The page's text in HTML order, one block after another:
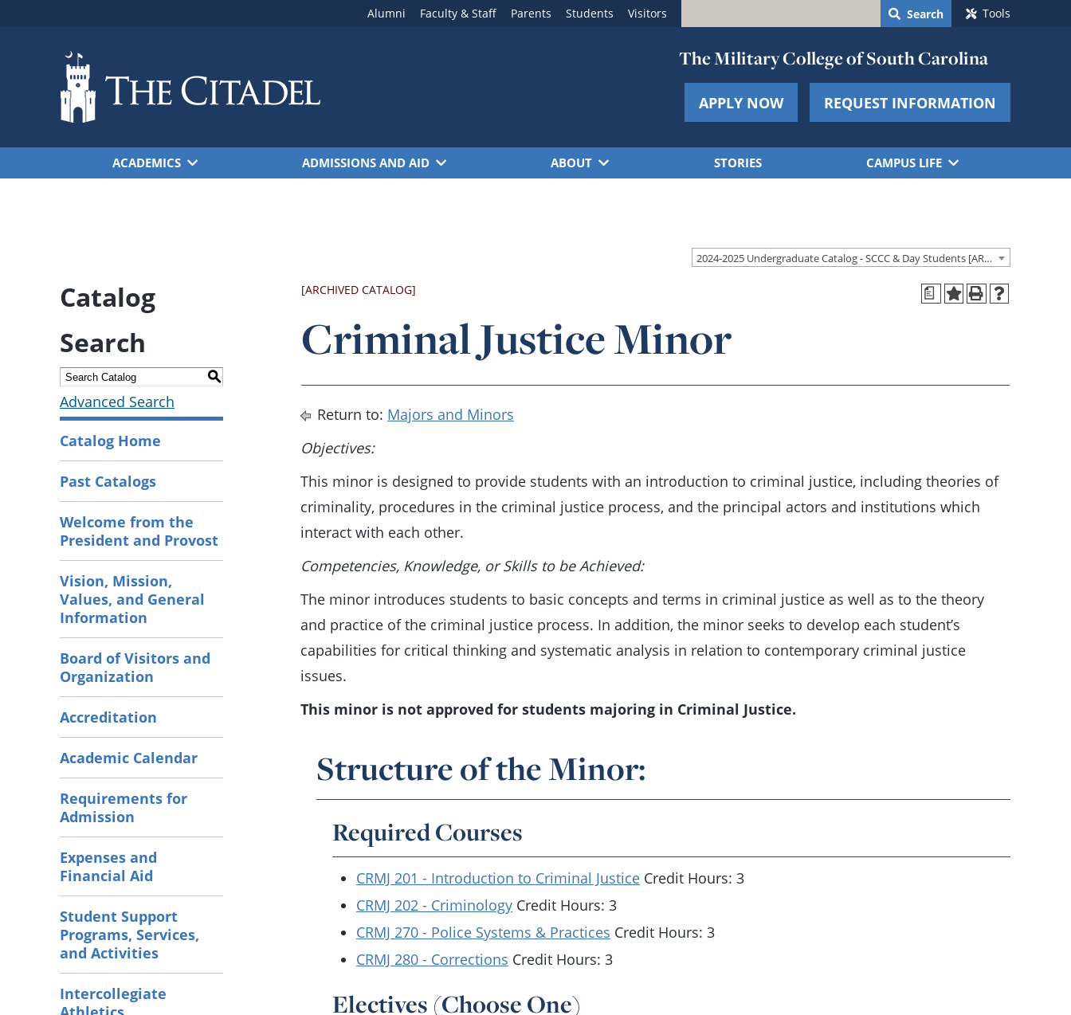
Alumni Faculty & Staff Parents Students Visitors Search Tools
The Military College of South Carolina
APPLY NOW REQUEST INFORMATION
ACADEMICS ADMISSIONS AND AID ABOUT STORIES CAMPUS LIFE
2024-2025 Undergraduate Catalog - SCCC & Day Students [ARCHIVED CATALOG]
Catalog
Search
S
Advanced Search
Catalog Home
Past Catalogs
Welcome from the
President and Provost
Vision, Mission,
Values, and General
Information
Board of Visitors and
Organization
Accreditation
Academic Calendar
Requirements for
Admission
Expenses and
Financial Aid
Student Support
Programs, Services,
and Activities
Intercollegiate
a
[ARCHIVED CATALOG]
Criminal Justice Minor
Return to: Majors and Minors
Objectives:
This minor is designed to provide students with an introduction to criminal justice, including theories of
criminality, procedures in the criminal justice process, and the principal actors and institutions which
interact with each other.
Competencies, Knowledge, or Skills to be Achieved:
The minor introduces students to basic concepts and terms in criminal justice as well as to the theory
and practice of the criminal justice process. In addition, the minor seeks to develop each student’s
capabilities for critical thinking and systematic analysis in relation to contemporary criminal justice
issues.
This minor is not approved for students majoring in Criminal Justice.
Structure of the Minor:
Required Courses
CRMJ 201 - Introduction to Criminal Justice Credit Hours: 3
CRMJ 202 - Criminology Credit Hours: 3
CRMJ 270 - Police Systems & Practices Credit Hours: 3
CRMJ 280 - Corrections Credit Hours: 3
Electives (Choose One)